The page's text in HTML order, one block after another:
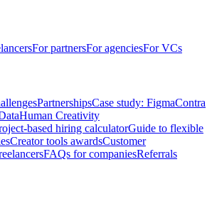
For partnersFor agenciesFor VCs
PartnershipsCase study: FigmaContra
Human Creativity
based hiring calculatorGuide to flexible
Creator tools awardsCustomer
FAQs for companiesReferrals